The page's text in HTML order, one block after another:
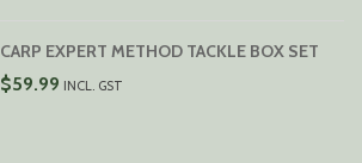
CARP EXPERT METHOD TACKLE BOX SET
$59.99 INCL. GST